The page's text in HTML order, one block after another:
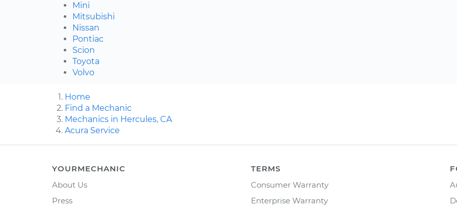
Mini
Mitsubishi
Nissan
Pontiac
Scion
Toyota
Volvo
Home
Find a Mechanic
Mechanics in Hercules, CA
Acura Service
YOURMECHANIC
About Us
Press
TERMS
Consumer Warranty
Enterprise Warranty